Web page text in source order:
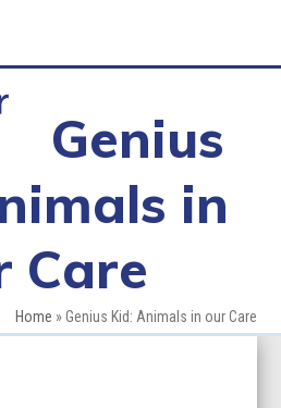
Genius
in
Care
Home »Genius Kid: Animals in our Care